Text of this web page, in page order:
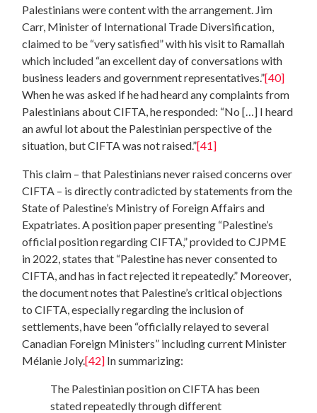
Palestinians were content with the arrangement. Jim
Carr, Minister of International Trade Diversification,
claimed to be “very satisfied” with his visit to Ramallah
which included “an excellent day of conversations with
business leaders and government representatives.”[40]
When he was asked if he had heard any complaints from
Palestinians about CIFTA, he responded: “No […] I heard
an awful lot about the Palestinian perspective of the
situation, but CIFTA was not raised.”[41]
This claim – that Palestinians never raised concerns over
CIFTA – is directly contradicted by statements from the
State of Palestine’s Ministry of Foreign Affairs and
Expatriates. A position paper presenting “Palestine’s
official position regarding CIFTA,” provided to CJPME
in 2022, states that “Palestine has never consented to
CIFTA, and has in fact rejected it repeatedly.” Moreover,
the document notes that Palestine’s critical objections
to CIFTA, especially regarding the inclusion of
settlements, have been “officially relayed to several
Canadian Foreign Ministers” including current Minister
Mélanie Joly.[42] In summarizing:
The Palestinian position on CIFTA has been
stated repeatedly through different